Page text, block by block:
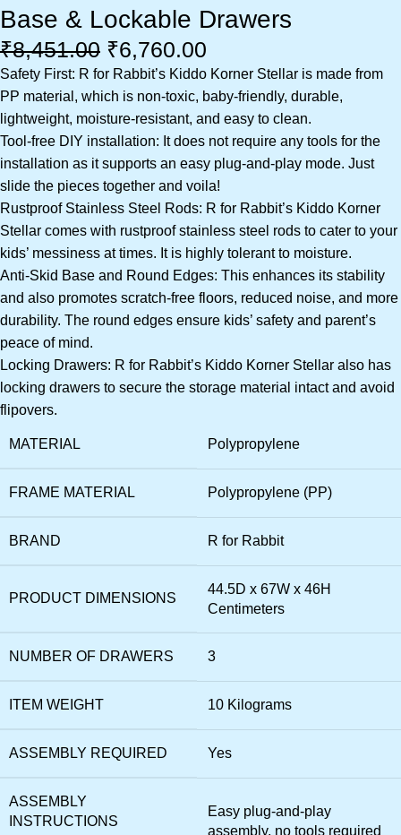
Base & Lockable Drawers
₹8,451.00 ₹6,760.00
Safety First: R for Rabbit’s Kiddo Korner Stellar is made from
PP material, which is non-toxic, baby-friendly, durable,
lightweight, moisture-resistant, and easy to clean.
Tool-free DIY installation: It does not require any tools for the
installation as it supports an easy plug-and-play mode. Just
slide the pieces together and voila!
Rustproof Stainless Steel Rods: R for Rabbit’s Kiddo Korner
Stellar comes with rustproof stainless steel rods to cater to your
kids’ messiness at times. It is highly tolerant to moisture.
Anti-Skid Base and Round Edges: This enhances its stability
and also promotes scratch-free floors, reduced noise, and more
durability. The round edges ensure kids’ safety and parent’s
peace of mind.
Locking Drawers: R for Rabbit’s Kiddo Korner Stellar also has
locking drawers to secure the storage material intact and avoid
flipovers.
MATERIAL ‎Polypropylene
FRAME MATERIAL ‎Polypropylene (PP)
BRAND ‎R for Rabbit
PRODUCT DIMENSIONS
‎44.5D x 67W x 46H
Centimeters
NUMBER OF DRAWERS ‎3
ITEM WEIGHT ‎10 Kilograms
ASSEMBLY REQUIRED ‎Yes
ASSEMBLY
INSTRUCTIONS
‎Easy plug-and-play
assembly, no tools required